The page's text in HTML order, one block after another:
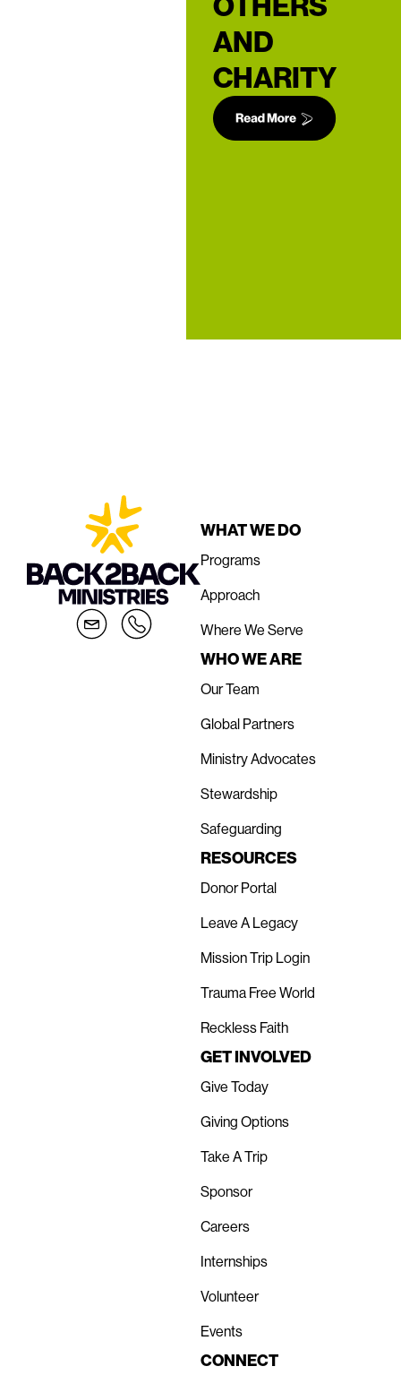
AND
CHARITY
WHAT WE DO
Programs
Approach
Where We Serve
WHO WE ARE
Our Team
Global Partners
Ministry Advocates
Stewardship
Safeguarding
RESOURCES
Donor Portal
Leave A Legacy
Mission Trip Login
Trauma Free World
Reckless Faith
GET INVOLVED
Give Today
Giving Options
Take A Trip
Sponsor
Careers
Internships
Volunteer
Events
CONNECT